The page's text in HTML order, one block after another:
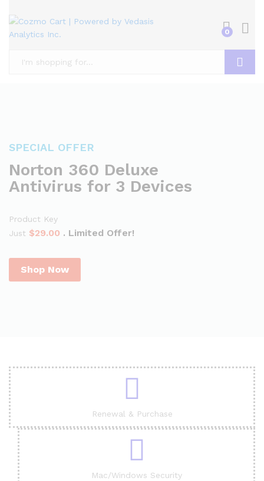
0
SPECIAL OFFER
Norton 360 Deluxe
Antivirus for 3 Devices
Product Key
Just $29.00 . Limited Offer!
Shop Now
Renewal & Purchase
Mac/Windows Security